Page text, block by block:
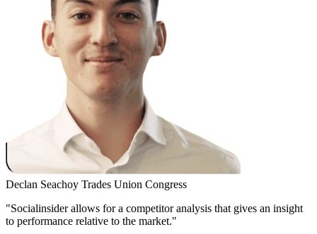
Declan Seachoy Trades Union Congress
"Socialinsider allows for a competitor analysis that gives an insight
to performance relative to the market."